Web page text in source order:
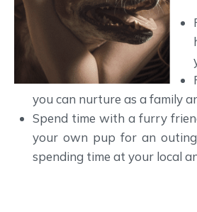
you can nurture as a family
Spend time with a furry
your own pup for an
spending time at your local